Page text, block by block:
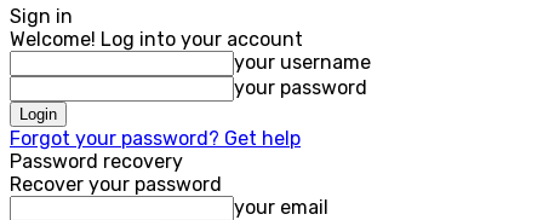
Sign in
Welcome! Log into your account
your username
your password
Forgot your password? Get help
Password recovery
Recover your password
your email